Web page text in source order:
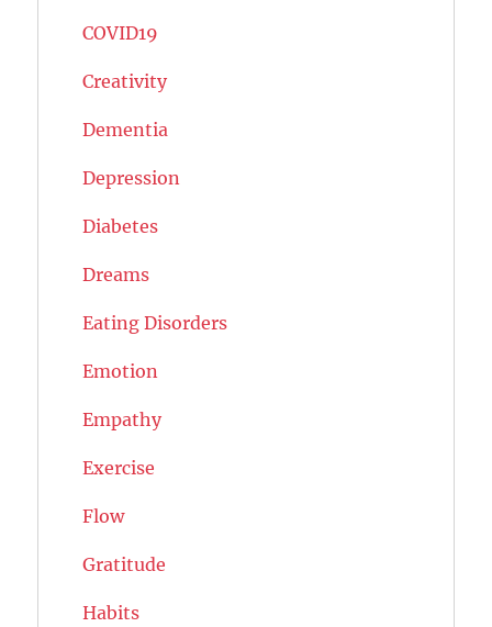
COVID19
Creativity
Dementia
Depression
Diabetes
Dreams
Eating Disorders
Emotion
Empathy
Exercise
Flow
Gratitude
Habits